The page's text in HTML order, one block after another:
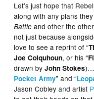
Let’s just hope that
along with any plans
Battle and other the
not just because
love to see a reprint of “
Joe Colquhoun, or his “
drawn byJohn Stokes)…
Pocket Army” and “
Jason Cobley and artist